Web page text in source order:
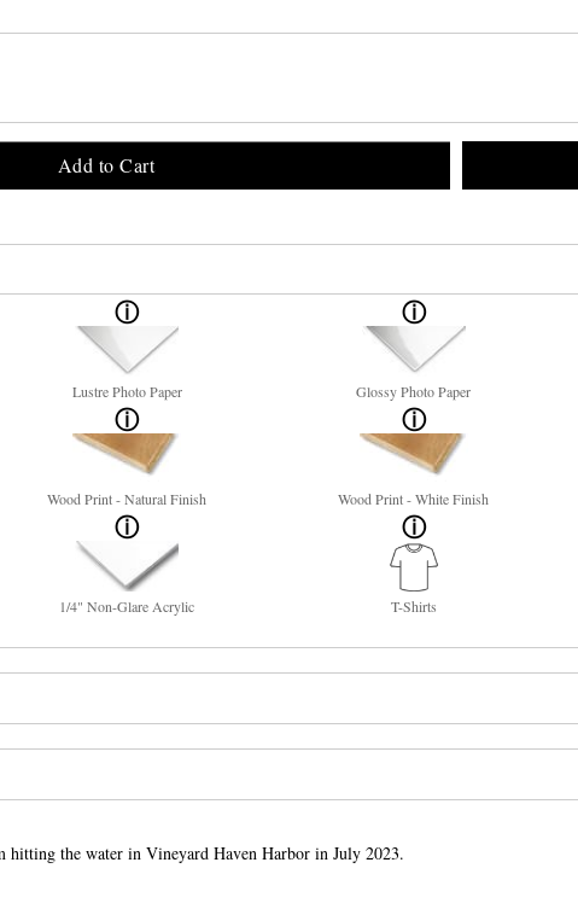
Add to Cart
Lustre Photo Paper Glossy Photo Paper
Wood Print - Natural Finish Wood Print - White Finish
1/4" Non-Glare Acrylic T-Shirts
hitting the water in Vineyard Haven Harbor in July 2023.